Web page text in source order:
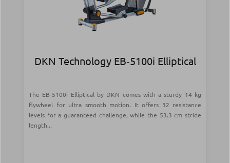
DKN Technology EB‑5100i Elliptical
The EB-5100i Elliptical by DKN comes with a sturdy 14 kg
flywheel for ultra smooth motion. It offers 32 resistance
levels for a guaranteed challenge, while the 53.3 cm stride
length...